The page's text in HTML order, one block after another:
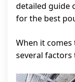
detailed guide
for the best
When it
several factors